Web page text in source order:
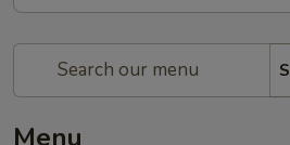
Menu